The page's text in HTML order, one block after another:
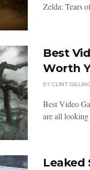
Zelda: Tears
Best
Worth
BYCLINT
Best Video
are all
Leaked